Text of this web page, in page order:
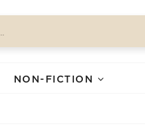
NON-FICTION